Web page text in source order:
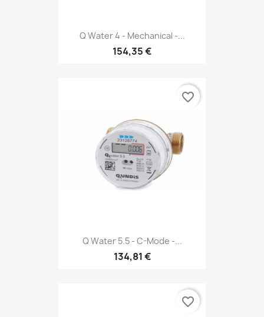
Q Water 4 - Mechanical -...
154,35 €
Q Water 5.5 - C-Mode -...
134,81 €
favorite_border
favorite_border